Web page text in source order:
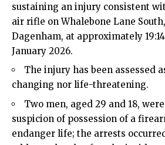
sustaining an injury consistent
air rifle on Whalebone Lane South,
Dagenham, at approximately
January 2026.​
The injury has been assessed
changing nor life-threatening.​
Two men, aged 29 and 18,
suspicion of possession of a
endanger life; the arrests